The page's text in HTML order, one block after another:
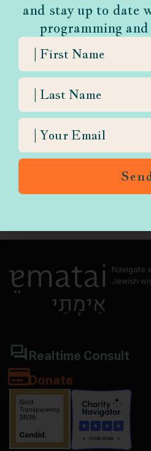
Navigate
Jewish
Realtime Consult
Donate
and stay up to date
programming